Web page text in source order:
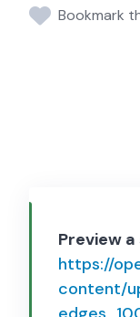
Bookmark
Preview
https://
content/